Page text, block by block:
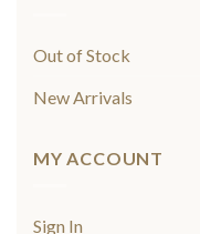
Out of Stock
New Arrivals
MY ACCOUNT
Sign In